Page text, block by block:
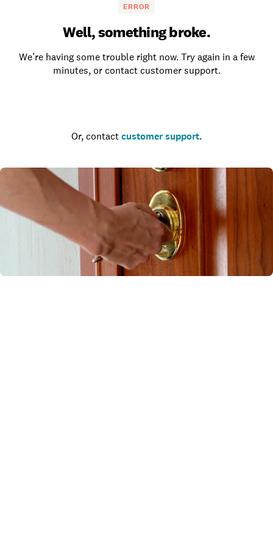
ERROR
Well, something broke.
We’re having some trouble right now. Try again in a few
minutes, or contact customer support.
Or, contact customer support.